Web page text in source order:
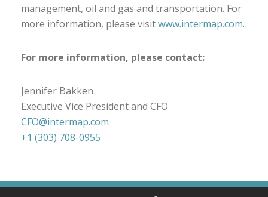
management, oil and gas and transportation. For
more information, please visitwww.intermap.com.
For more information, please contact:
Jennifer Bakken
Executive Vice President and CFO
CFO@intermap.com
+1 (303) 708-0955